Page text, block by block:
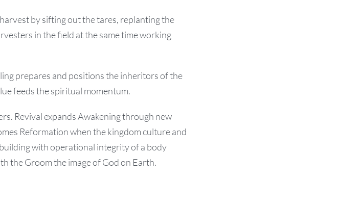
by sifting out the tares, replanting the
in the field at the same time working
prepares and positions the inheritors of the
feeds the spiritual momentum.
Revival expands Awakening through new
Reformation when the kingdom culture and
with operational integrity of a body
the Groom the image of God on Earth.